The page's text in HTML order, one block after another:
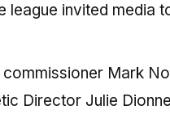
league invited media
Mark
Director Julie